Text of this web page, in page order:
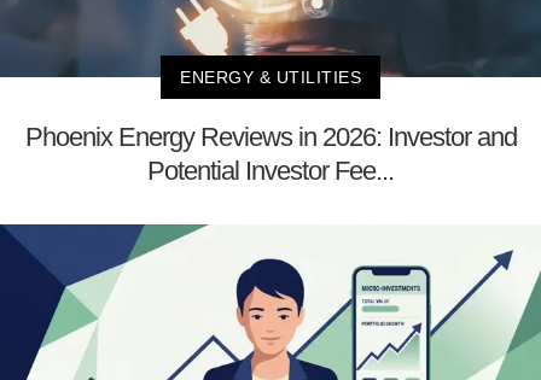
ENERGY & UTILITIES
Phoenix Energy Reviews in 2026: Investor and
Potential Investor Fee...